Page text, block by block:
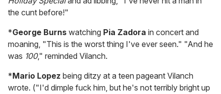
the cunt before!"
*George Burns watching Pia Zadora in concert and
moaning, "This is the worst thing I've ever seen." "And he
was 100," reminded Vilanch.
*Mario Lopez being ditzy at a teen pageant Vilanch
wrote. ("I'd dimple fuck him, but he's not terribly bright up